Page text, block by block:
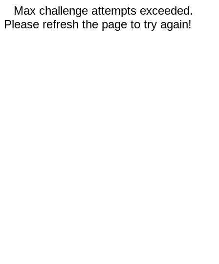
Max challenge attempts exceeded.
Please refresh the page to try again!